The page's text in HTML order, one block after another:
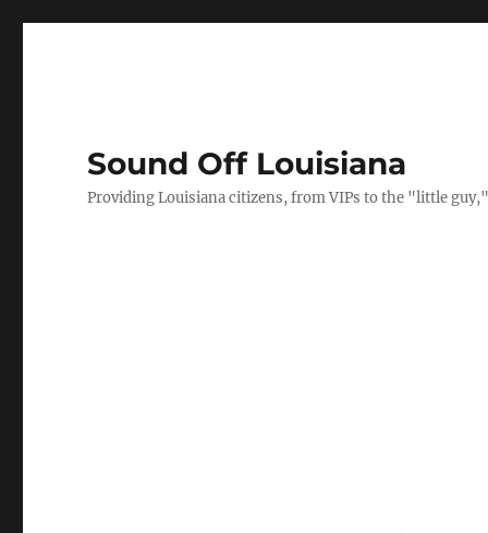
Sound Off Louisiana
Providing Louisiana citizens, from VIPs to the "little